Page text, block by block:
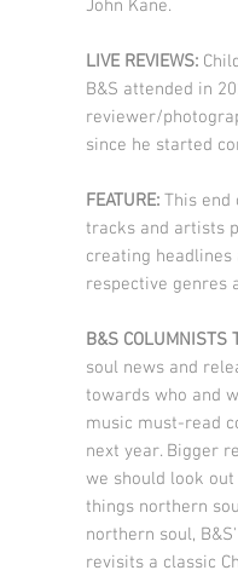
John Kane.
LIVE REVIEWS:
B&S attended in
reviewer/
since he started
FEATURE: This end
tracks and artists
creating
respective genres
B&S COLUMNISTS
soul news and
towards who and
music must-read
next year. Bigger
we should look
things northern
northern soul,
revisits a classic